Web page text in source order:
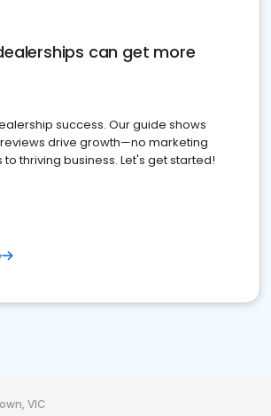
can get more
success. Our guide shows
drive growth—no marketing
to thriving business. Let's get started!
VIC